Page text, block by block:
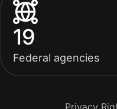
19
Federal agencies
Privacy